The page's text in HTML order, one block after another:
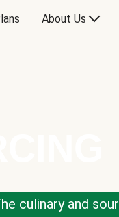
About Us
culinary and